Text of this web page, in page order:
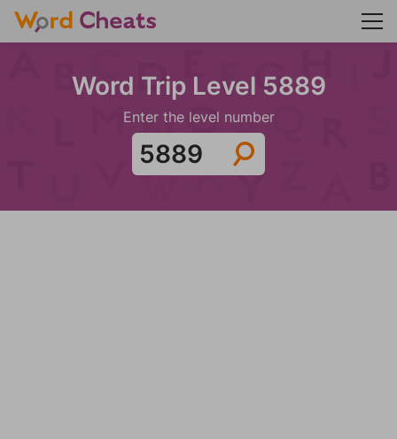
Word Trip Level 5889
Enter the level number